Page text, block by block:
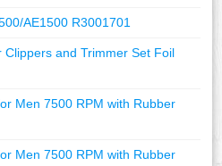
AE1500 R3001701
and Trimmer Set Foil
Men 7500 RPM with Rubber
Men 7500 RPM with Rubber